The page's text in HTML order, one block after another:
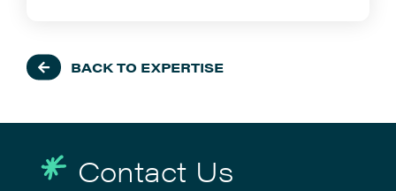
BACK TO EXPERTISE
Contact Us